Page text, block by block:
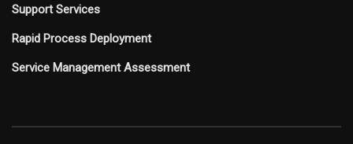
Support Services
Rapid Process Deployment
Service Management Assessment